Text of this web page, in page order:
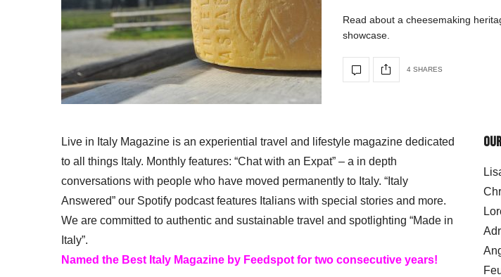
Read about a cheesemaking
showcase.
4 SHARES
Live in Italy Magazine is an experiential travel and lifestyle magazine dedicated
to all things Italy. Monthly features: “Chat with an Expat” – a in depth
conversations with people who have moved permanently to Italy. “Italy
Answered” our Spotify podcast features Italians with special stories and more.
We are committed to authentic and sustainable travel and spotlighting “Made in
Italy”.
Named the Best Italy Magazine by Feedspot for two consecutive years!